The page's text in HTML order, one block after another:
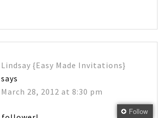
Lindsay {Easy Made Invitations}
says
March 28, 2012 at 8:30 pm
Follow